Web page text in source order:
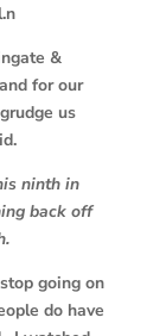
&
for our
us
ninth in
back off
going on
do have